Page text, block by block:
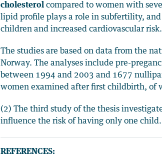
cholesterol compared to women with
lipid profile plays a role in subfertility,
children and increased cardiovascular risk.
The studies are based on data from the
Norway. The analyses include pre-
between 1994 and 2003 and 1677
women examined after first childbirth, of
(2) The third study of the thesis
influence the risk of having only one child.
REFERENCES: